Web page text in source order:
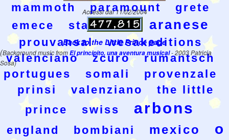
mammoth
paramount
grete
emece
stamperia aranese
prouvansal
wesakeditions
valenciano
zcuro
rumantsch
portugues
somali
provenzale
prinsi
valenziano
the little
prince
swiss arbons
england bombiani mexico
o
Accessi dal 11/02/2004
Back to the Little Prince page
(Background music fromEl principito, una aventura musical- 2003 Patricia
Sosa)